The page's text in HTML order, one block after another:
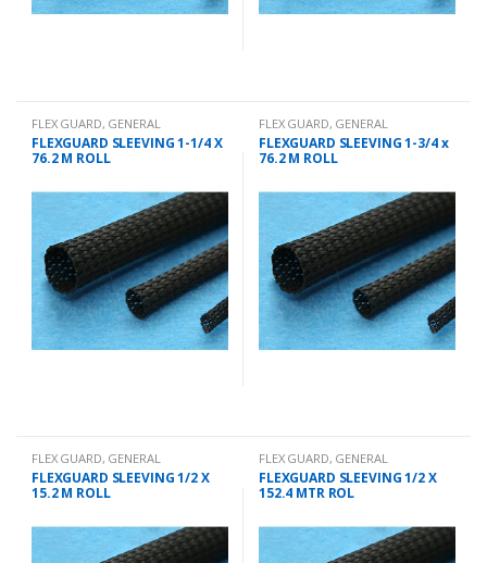
FLEX GUARD, GENERAL
CHANDLERY
FLEXGUARD SLEEVING 1-1/4 X
76.2 M ROLL
FLEX GUARD, GENERAL
CHANDLERY
FLEXGUARD SLEEVING 1-3/4 x
76.2 M ROLL
FLEX GUARD, GENERAL
CHANDLERY
FLEXGUARD SLEEVING 1/2 X
15.2 M ROLL
FLEX GUARD, GENERAL
CHANDLERY
FLEXGUARD SLEEVING 1/2 X
152.4 MTR ROL